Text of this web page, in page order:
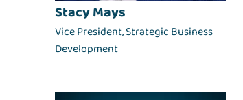
Stacy Mays
Vice President, Strategic Business
Development